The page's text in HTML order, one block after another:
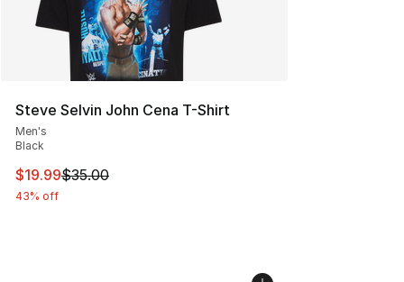
Steve Selvin John Cena T-Shirt
Men's
Black
This item is on sale. Price dropped from $35.00 to
$19.99$35.00
43% off